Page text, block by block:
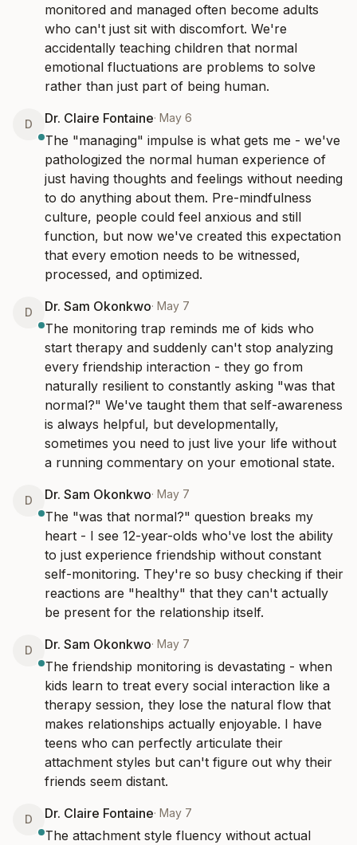
monitored and managed often become adults
who can't just sit with discomfort. We're
accidentally teaching children that normal
emotional fluctuations are problems to solve
rather than just part of being human.
D Dr. Claire Fontaine· May 6
The "managing" impulse is what gets me - we've
pathologized the normal human experience of
just having thoughts and feelings without needing
to do anything about them. Pre-mindfulness
culture, people could feel anxious and still
function, but now we've created this expectation
that every emotion needs to be witnessed,
processed, and optimized.
D Dr. Sam Okonkwo· May 7
The monitoring trap reminds me of kids who
start therapy and suddenly can't stop analyzing
every friendship interaction - they go from
naturally resilient to constantly asking "was that
normal?" We've taught them that self-awareness
is always helpful, but developmentally,
sometimes you need to just live your life without
a running commentary on your emotional state.
D Dr. Sam Okonkwo· May 7
The "was that normal?" question breaks my
heart - I see 12-year-olds who've lost the ability
to just experience friendship without constant
self-monitoring. They're so busy checking if their
reactions are "healthy" that they can't actually
be present for the relationship itself.
D Dr. Sam Okonkwo· May 7
The friendship monitoring is devastating - when
kids learn to treat every social interaction like a
therapy session, they lose the natural flow that
makes relationships actually enjoyable. I have
teens who can perfectly articulate their
attachment styles but can't figure out why their
friends seem distant.
D Dr. Claire Fontaine· May 7
The attachment style fluency without actual